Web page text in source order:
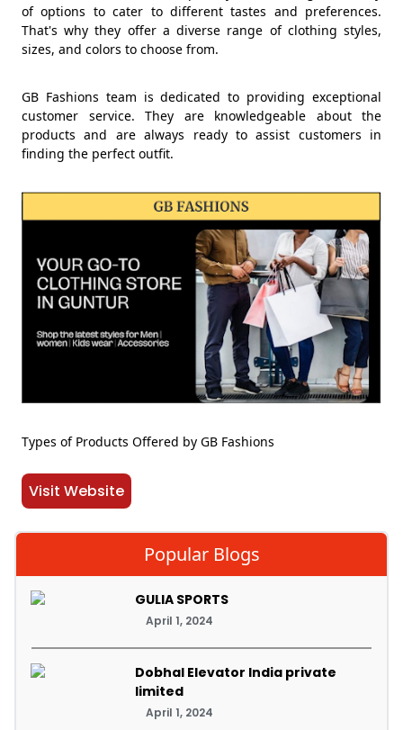
of options to cater to different tastes and preferences.
That's why they offer a diverse range of clothing styles,
sizes, and colors to choose from.
GB Fashions team is dedicated to providing exceptional
customer service. They are knowledgeable about the
products and are always ready to assist customers in
finding the perfect outfit.
Types of Products Offered by GB Fashions
Visit Website
Popular Blogs
GULIA SPORTS
April 1, 2024
Dobhal Elevator India private
limited
April 1, 2024